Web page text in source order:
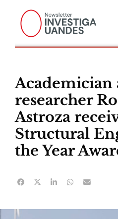
Academician
researcher
Astroza
Structural
the Year